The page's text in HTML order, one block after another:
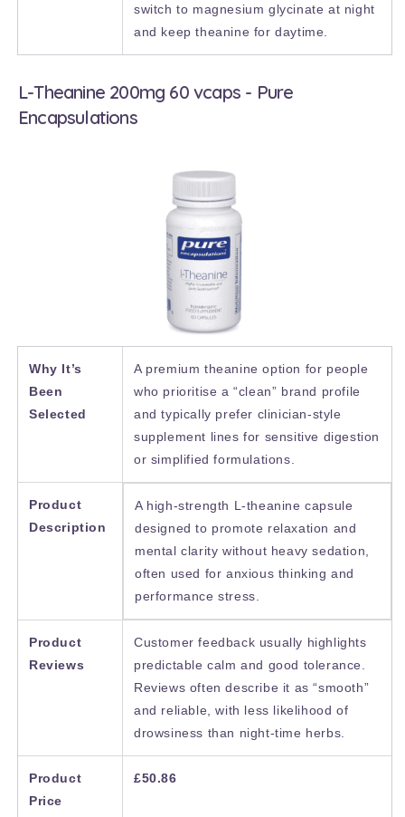
switch to magnesium glycinate at night
and keep theanine for daytime.
L-Theanine 200mg 60 vcaps - Pure
Encapsulations
Why It’s
Been
Selected
A premium theanine option for people
who prioritise a “clean” brand profile
and typically prefer clinician-style
supplement lines for sensitive digestion
or simplified formulations.
Product
Description
A high-strength L-theanine capsule
designed to promote relaxation and
mental clarity without heavy sedation,
often used for anxious thinking and
performance stress.
Product
Reviews
Customer feedback usually highlights
predictable calm and good tolerance.
Reviews often describe it as “smooth”
and reliable, with less likelihood of
drowsiness than night-time herbs.
Product
Price
£50.86